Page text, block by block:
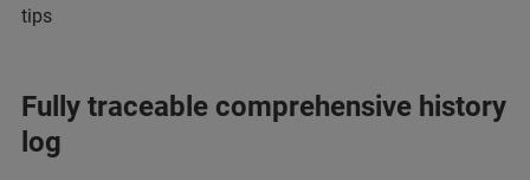
tips
Fully traceable comprehensive history
log